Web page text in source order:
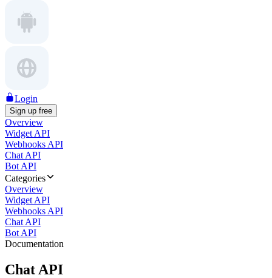
Login
Sign up free
Overview
Widget API
Webhooks API
Chat API
Bot API
Categories
Overview
Widget API
Webhooks API
Chat API
Bot API
Documentation
Chat API